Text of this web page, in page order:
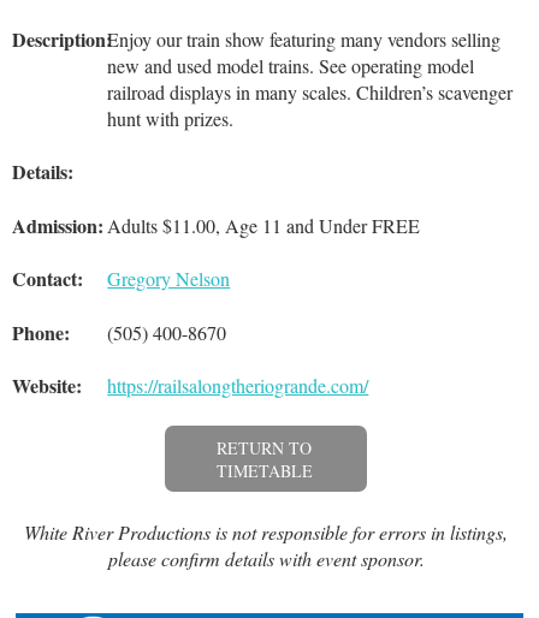
Description:Enjoy our train show featuring many vendors selling
new and used model trains. See operating model
railroad displays in many scales. Children’s scavenger
hunt with prizes.
Details:
Admission: Adults $11.00, Age 11 and Under FREE
Contact: Gregory Nelson
Phone: (505) 400-8670
Website: https://railsalongtheriogrande.com/
RETURN TO
TIMETABLE
White River Productions is not responsible for errors in listings,
please confirm details with event sponsor.